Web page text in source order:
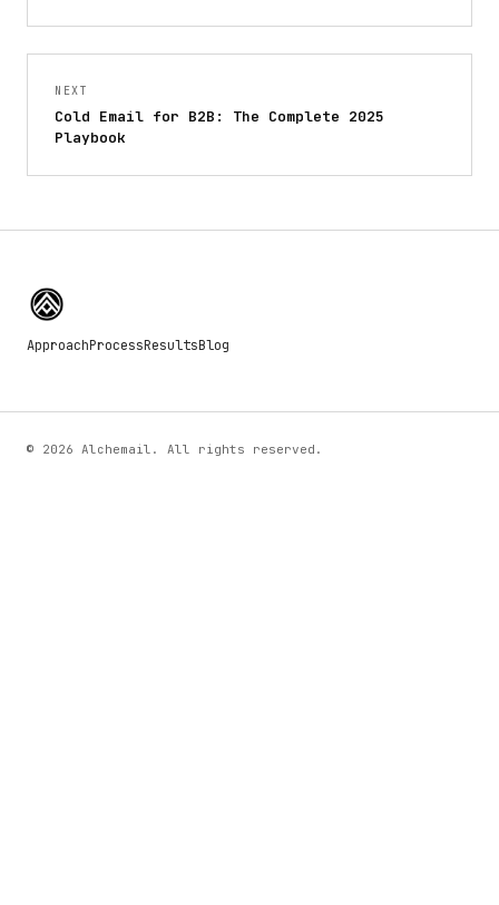
NEXT
Cold Email for B2B: The Complete 2025
Playbook
ApproachProcessResultsBlog
© 2026 Alchemail. All rights reserved.